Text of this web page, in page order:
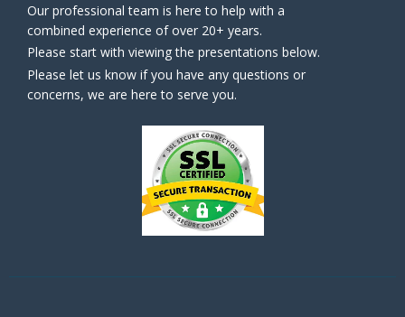
Our professional team is here to help with a
combined experience of over 20+ years.
Please start with viewing the presentations below.
Please let us know if you have any questions or
concerns, we are here to serve you.